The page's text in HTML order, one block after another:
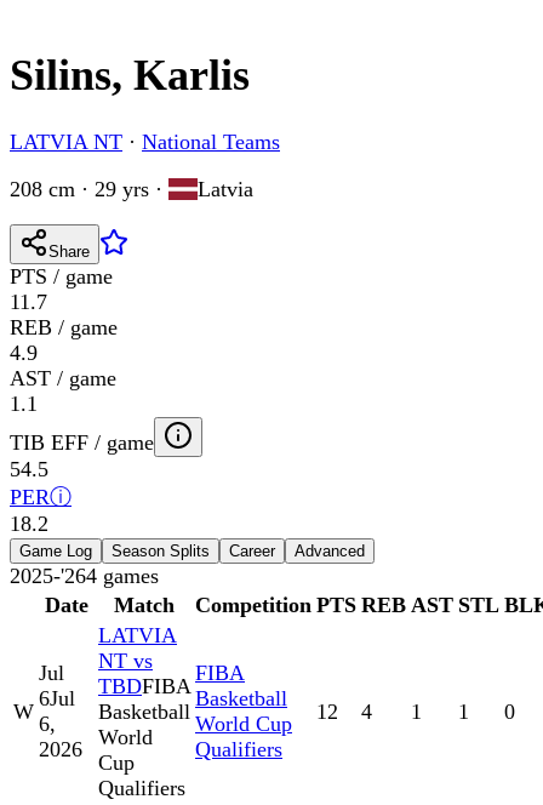
Silins, Karlis
LATVIA NT · National Teams
208 cm · 29 yrs · Latvia
Share
PTS / game
11.7
REB / game
4.9
AST / game
1.1
TIB EFF / game
54.5
PERⓘ
18.2
Game Log Season Splits Career Advanced
2025-'264 games
Date
Match Competition PTS REB AST STL
W
Jul
6Jul
6,
2026
LATVIA
NT vs
TBDFIBA
Basketball
World
Cup
Qualifiers
FIBA
Basketball
World Cup
Qualifiers
12 4 1 1 0